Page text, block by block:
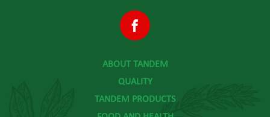
ABOUT TANDEM
QUALITY
TANDEM PRODUCTS